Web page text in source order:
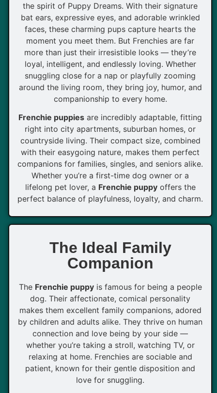
the spirit of Puppy Dreams. With their signature
bat ears, expressive eyes, and adorable wrinkled
faces, these charming pups capture hearts the
moment you meet them. But Frenchies are far
more than just their irresistible looks — they’re
loyal, intelligent, and endlessly loving. Whether
snuggling close for a nap or playfully zooming
around the living room, they bring joy, humor, and
companionship to every home.
Frenchie puppies are incredibly adaptable, fitting
right into city apartments, suburban homes, or
countryside living. Their compact size, combined
with their easygoing nature, makes them perfect
companions for families, singles, and seniors alike.
Whether you’re a first-time dog owner or a
lifelong pet lover, a Frenchie puppyoffers the
perfect balance of playfulness, loyalty, and charm.
The Ideal Family
Companion
The Frenchie puppyis famous for being a people
dog. Their affectionate, comical personality
makes them excellent family companions, adored
by children and adults alike. They thrive on human
connection and love being by your side —
whether you’re taking a stroll, watching TV, or
relaxing at home. Frenchies are sociable and
patient, known for their gentle disposition and
love for snuggling.